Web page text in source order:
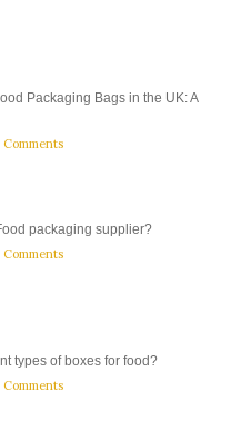
Packaging Bags in the UK: A
Comments
packaging supplier?
Comments
types of boxes for food?
Comments